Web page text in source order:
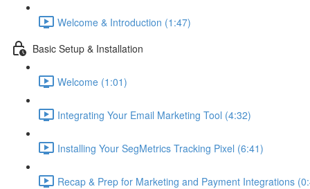
Welcome & Introduction (1:47)
Basic Setup & Installation
Welcome (1:01)
Integrating Your Email Marketing Tool (4:32)
Installing Your SegMetrics Tracking Pixel (6:41)
Recap & Prep for Marketing and Payment Integrations